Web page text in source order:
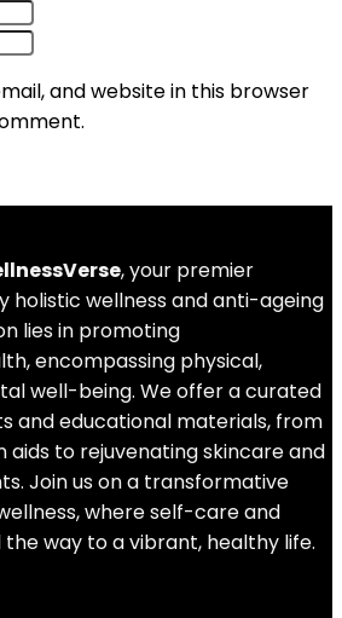
and website in this browser
, your premier
holistic wellness and anti-ageing
lies in promoting
encompassing physical,
well-being. We offer a curated
and educational materials, from
aids to rejuvenating skincare and
Join us on a transformative
where self-care and
way to a vibrant, healthy life.